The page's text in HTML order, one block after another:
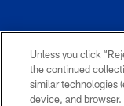
© 2026 New York
Unless you click
the continued
similar technologies
device, and